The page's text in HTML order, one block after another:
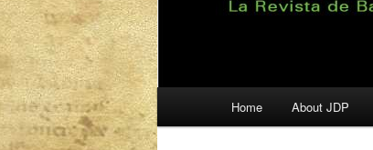
Skip
Skip
Home About JDP